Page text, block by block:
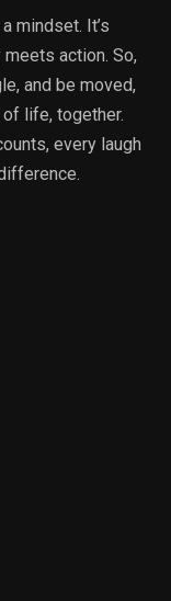
mindset. It’s
action. So,
and be moved,
life, together.
every laugh